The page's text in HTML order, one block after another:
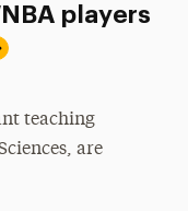
players
teaching
are